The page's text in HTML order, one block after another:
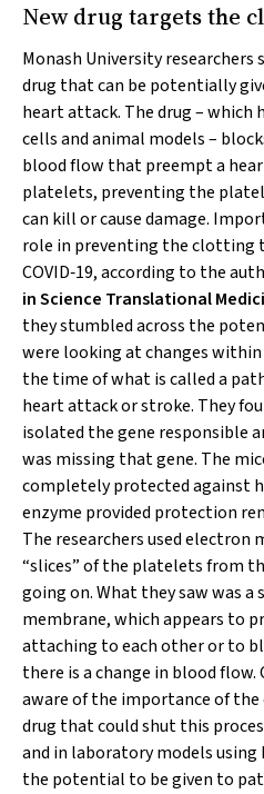
New drug targets the
Monash University researchers
drug that can be potentially
heart attack. The drug – which
cells and animal models –
blood flow that preempt a
platelets, preventing the
can kill or cause damage.
role in preventing the clotting
COVID‐19, according to the
inScience Translational
they stumbled across the
were looking at changes
the time of what is called a
heart attack or stroke. They
isolated the gene responsible
was missing that gene. The
completely protected against
enzyme provided protection
The researchers used
“slices” of the platelets from
going on. What they saw was
membrane, which appears to
attaching to each other or to
there is a change in blood flow.
aware of the importance of the
drug that could shut this
and in laboratory models using
the potential to be given to